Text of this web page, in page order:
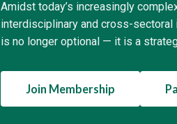
Amidst today’s increasingly
interdisciplinary and cross-
is no longer optional — it is a
Join Membership